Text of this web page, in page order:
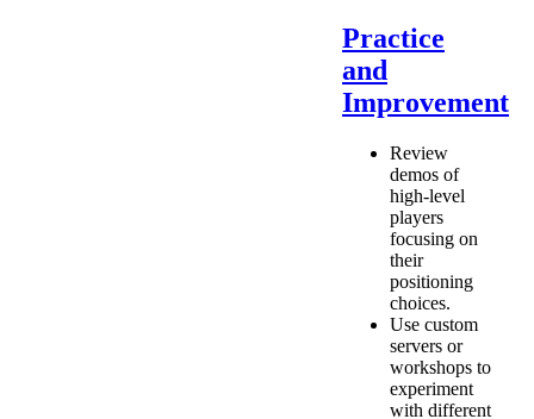
Practice
and
Improvement
Review
demos of
high-level
players
focusing on
their
positioning
choices.
Use custom
servers or
workshops to
experiment
with different